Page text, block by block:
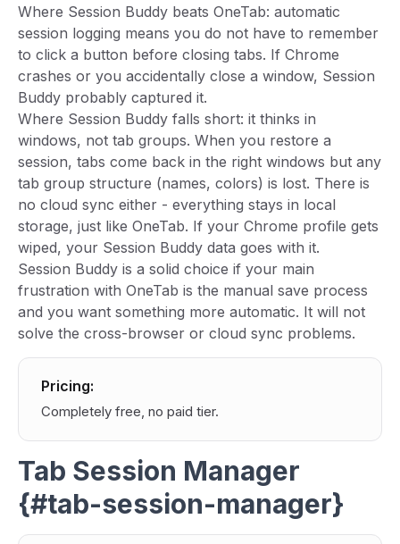
Where Session Buddy beats OneTab: automatic
session logging means you do not have to remember
to click a button before closing tabs. If Chrome
crashes or you accidentally close a window, Session
Buddy probably captured it.
Where Session Buddy falls short: it thinks in
windows, not tab groups. When you restore a
session, tabs come back in the right windows but any
tab group structure (names, colors) is lost. There is
no cloud sync either - everything stays in local
storage, just like OneTab. If your Chrome profile gets
wiped, your Session Buddy data goes with it.
Session Buddy is a solid choice if your main
frustration with OneTab is the manual save process
and you want something more automatic. It will not
solve the cross-browser or cloud sync problems.
Pricing:
Completely free, no paid tier.
Tab Session Manager
{#tab-session-manager}